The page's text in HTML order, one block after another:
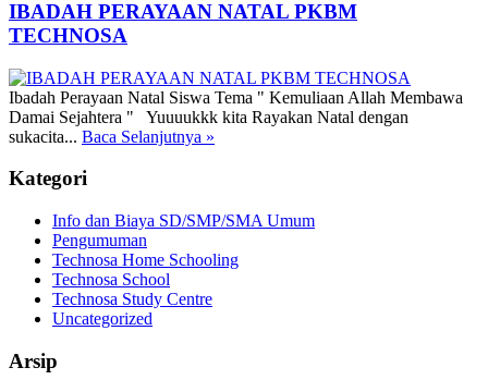
IBADAH PERAYAAN NATAL PKBM
TECHNOSA
Ibadah Perayaan Natal Siswa Tema " Kemuliaan Allah Membawa
Damai Sejahtera " Yuuuukkk kita Rayakan Natal dengan
sukacita... Baca Selanjutnya »
Kategori
Info dan Biaya SD/SMP/SMA Umum
Pengumuman
Technosa Home Schooling
Technosa School
Technosa Study Centre
Uncategorized
Arsip